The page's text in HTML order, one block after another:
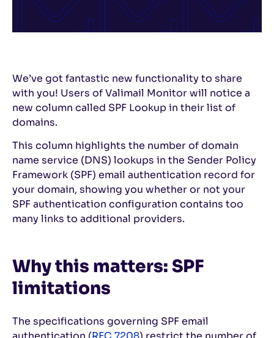
We’ve got fantastic new functionality to share
with you! Users of Valimail Monitor will notice a
new column called SPF Lookup in their list of
domains.
This column highlights the number of domain
name service (DNS) lookups in the Sender Policy
Framework (SPF) email authentication record for
your domain, showing you whether or not your
SPF authentication configuration contains too
many links to additional providers.
Why this matters: SPF
limitations
The specifications governing SPF email